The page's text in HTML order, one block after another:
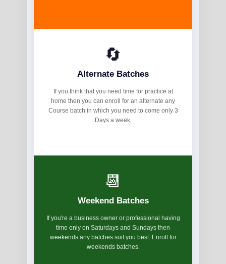
🔄
Alternate Batches
If you think that you need time for practice at
home then you can enroll for an alternate any
Course batch in which you need to come only 3
Days a week.
📆
Weekend Batches
If you're a business owner or professional having
time only on Saturdays and Sundays then
weekends any batches suit you best. Enroll for
weekends batches.